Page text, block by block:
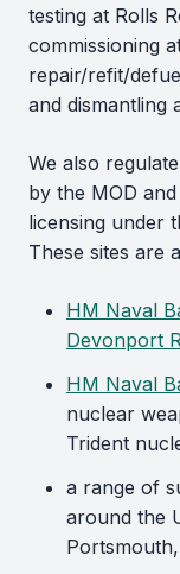
testing at Rolls
commissioning
repair/refit/
and dismantling
We also
by the MOD
licensing under
These sites are
HM Naval
Devonport
HM Naval
nuclear
Trident
a range of
around the